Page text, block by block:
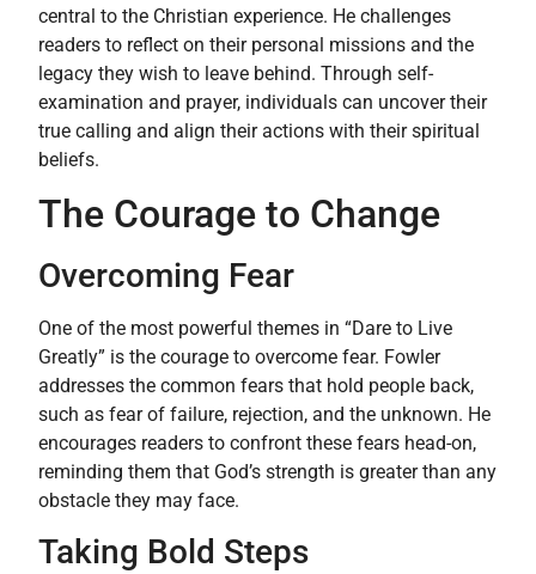
central to the Christian experience. He challenges
readers to reflect on their personal missions and the
legacy they wish to leave behind. Through self-
examination and prayer, individuals can uncover their
true calling and align their actions with their spiritual
beliefs.
The Courage to Change
Overcoming Fear
One of the most powerful themes in “Dare to Live
Greatly” is the courage to overcome fear. Fowler
addresses the common fears that hold people back,
such as fear of failure, rejection, and the unknown. He
encourages readers to confront these fears head-on,
reminding them that God’s strength is greater than any
obstacle they may face.
Taking Bold Steps